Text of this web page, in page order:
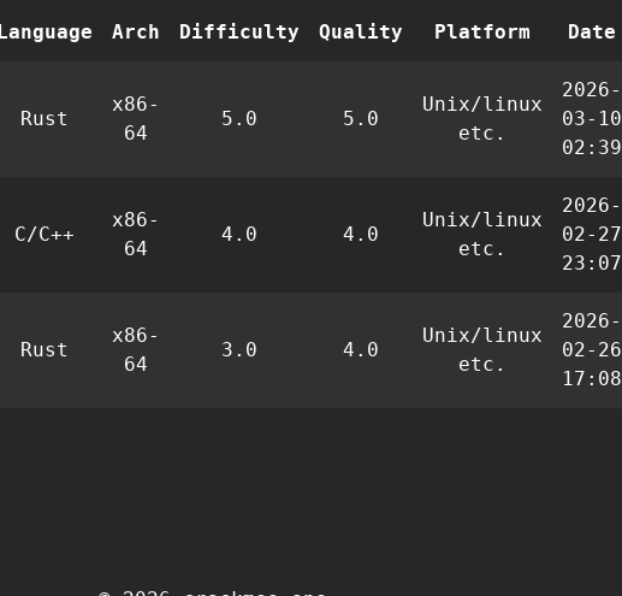
Arch Difficulty Quality Platform Date
Rust
x86-
64
5.0 5.0
Unix/linux
etc.
2026-
03-10
02:39
C/C++
x86-
64
4.0 4.0
Unix/linux
etc.
2026-
02-27
23:07
Rust
x86-
64
3.0 4.0
Unix/linux
etc.
2026-
02-26
17:08